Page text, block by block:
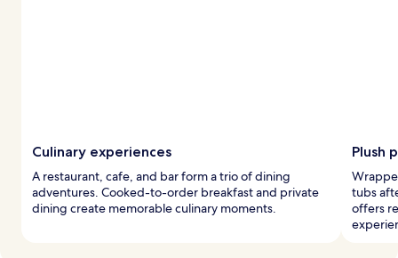
Culinary experiences
A restaurant, cafe, and bar form a trio of dining
adventures. Cooked-to-order breakfast and private
dining create memorable culinary moments.
Plush
tubs
offers